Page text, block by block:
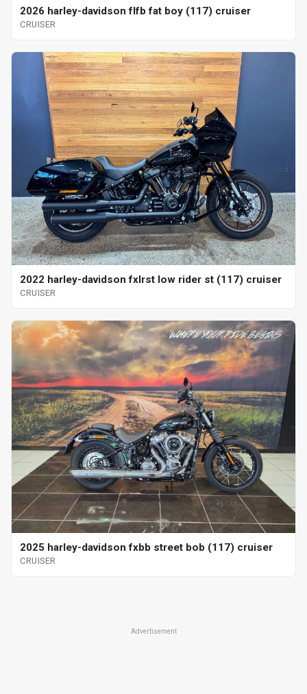
2026 harley-davidson flfb fat boy (117) cruiser
CRUISER
2022 harley-davidson fxlrst low rider st (117) cruiser
CRUISER
2025 harley-davidson fxbb street bob (117) cruiser
CRUISER
Advertisement